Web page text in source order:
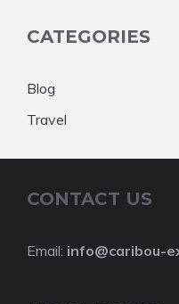
CATEGORIES
Blog
Travel
CONTACT US
Email: info@caribou-